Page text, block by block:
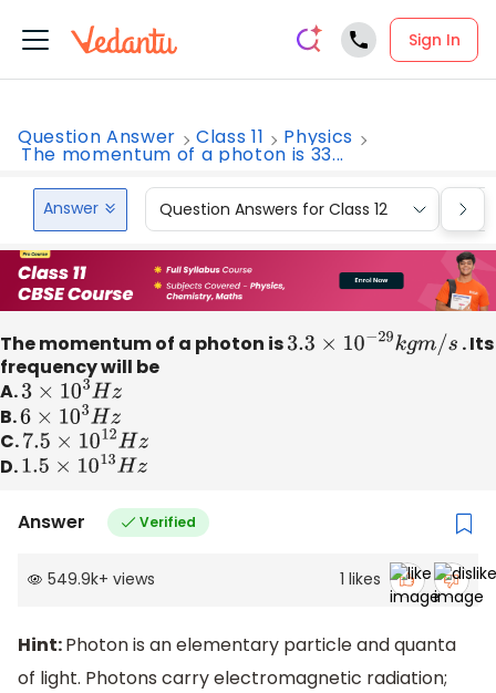
Sign In
Question Answer Class 11 Physics
The momentum of a photon is 33...
Answer Question Answers for Class 12
The momentum of a photon is3.3×10 −29kgm/s
. Its
frequency will be
A.3 ×103Hz
B.6 ×103Hz
C.7.5×10 12Hz
D.1.5× 10 13Hz
Answer Verified
549.9k+ views 1 likes
Hint:Photon is an elementary particle and quanta
of light. Photons carry electromagnetic radiation;